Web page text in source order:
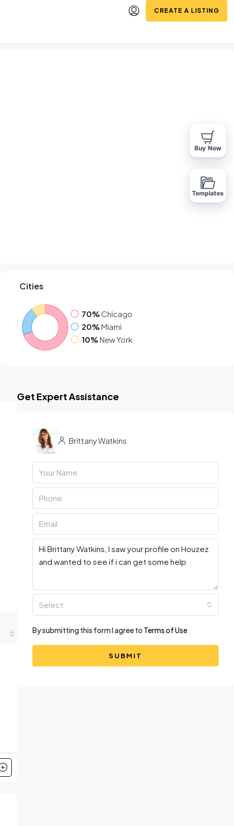
CREATE A LISTING
Cities
70% Chicago
20% Miami
10% New York
Get Expert Assistance
Brittany Watkins
Select
By submitting this form I agree to Terms of Use
SUBMIT
Buy Now
Templates